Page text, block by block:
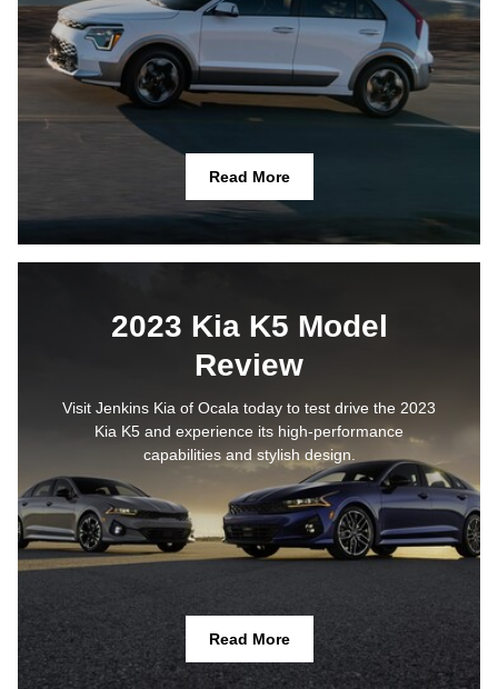
Read More
2023 Kia K5 Model
Review
Visit Jenkins Kia of Ocala today to test drive the 2023
Kia K5 and experience its high-performance
capabilities and stylish design.
Read More